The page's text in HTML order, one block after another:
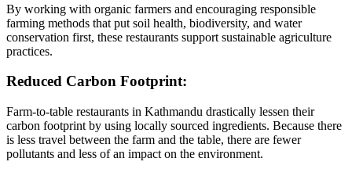
By working with organic farmers and encouraging responsible
farming methods that put soil health, biodiversity, and water
conservation first, these restaurants support sustainable agriculture
practices.
Reduced Carbon Footprint:
Farm-to-table restaurants in Kathmandu drastically lessen their
carbon footprint by using locally sourced ingredients. Because there
is less travel between the farm and the table, there are fewer
pollutants and less of an impact on the environment.